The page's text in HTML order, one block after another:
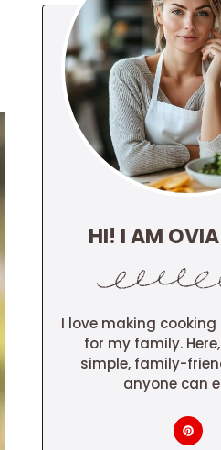
HI! I AM
I love making
for my family.
simple, family-
anyone can